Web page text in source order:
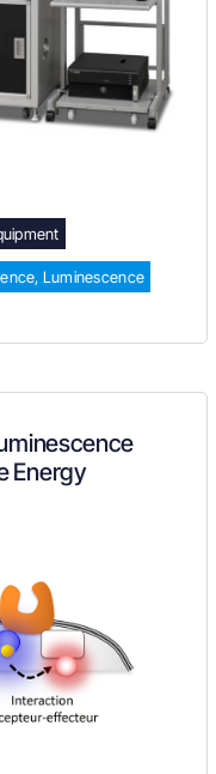
, Luminescence
Energy